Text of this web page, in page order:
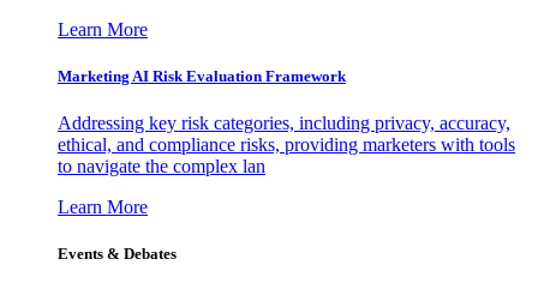
Learn More
Marketing AI Risk Evaluation Framework
Addressing key risk categories, including privacy, accuracy,
ethical, and compliance risks, providing marketers with tools
to navigate the complex lan
Learn More
Events & Debates